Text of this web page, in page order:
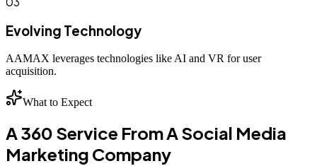
Evolving Technology
AAMAX leverages technologies like AI and VR for user
acquisition.
What to Expect
A 360 Service From A Social Media
Marketing Company